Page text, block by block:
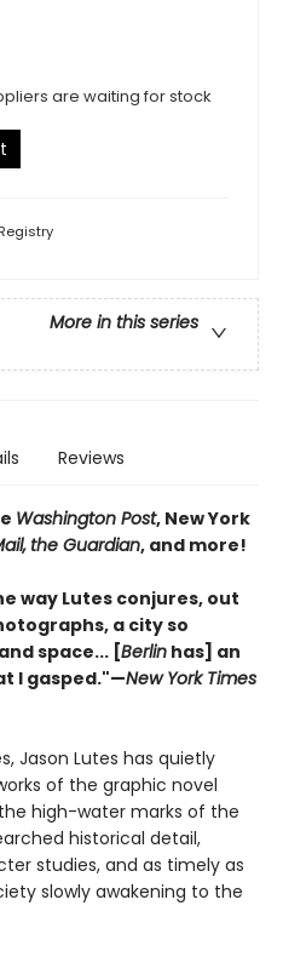
are waiting for stock
More in this series
Reviews
Washington Post, New York
the Guardian, and more!
way Lutes conjures, out
a city so
space... [Berlin has] an
I gasped."—New York Times
Jason Lutes has quietly
of the graphic novel
high-water marks of the
historical detail,
studies, and as timely as
slowly awakening to the